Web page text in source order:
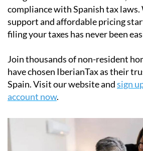
compliance with Spanish tax
support and affordable pricing
filing your taxes has never been
Join thousands of non-resident
have chosen IberianTax as their
Spain. Visit our website andsign
account now.